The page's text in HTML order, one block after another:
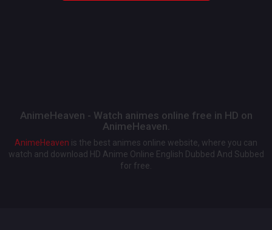
AnimeHeaven - Watch animes online free in HD on
AnimeHeaven.
AnimeHeaven is the best animes online website, where you can
watch and download HD Anime Online English Dubbed And Subbed
for free.